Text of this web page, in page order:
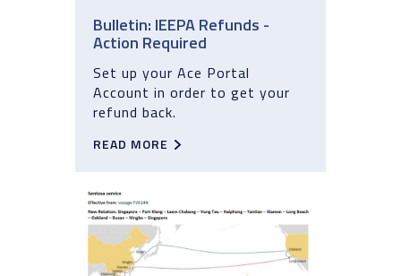
Bulletin: IEEPA Refunds -
Action Required
Set up your Ace Portal
Account in order to get your
refund back.
READ MORE